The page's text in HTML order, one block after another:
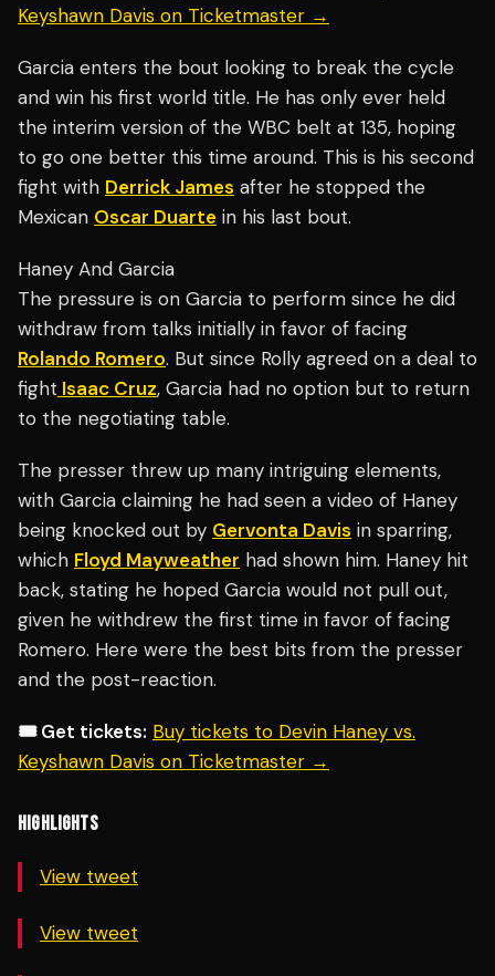
Keyshawn Davis on Ticketmaster →
Garcia enters the bout looking to break the cycle
and win his first world title. He has only ever held
the interim version of the WBC belt at 135, hoping
to go one better this time around. This is his second
fight with Derrick James after he stopped the
Mexican Oscar Duarte in his last bout.
Haney And Garcia
The pressure is on Garcia to perform since he did
withdraw from talks initially in favor of facing
Rolando Romero. But since Rolly agreed on a deal to
fight Isaac Cruz, Garcia had no option but to return
to the negotiating table.
The presser threw up many intriguing elements,
with Garcia claiming he had seen a video of Haney
being knocked out by Gervonta Davis in sparring,
which Floyd Mayweather had shown him. Haney hit
back, stating he hoped Garcia would not pull out,
given he withdrew the first time in favor of facing
Romero. Here were the best bits from the presser
and the post-reaction.
🎟️ Get tickets: Buy tickets to Devin Haney vs.
Keyshawn Davis on Ticketmaster →
HIGHLIGHTS
View tweet
View tweet